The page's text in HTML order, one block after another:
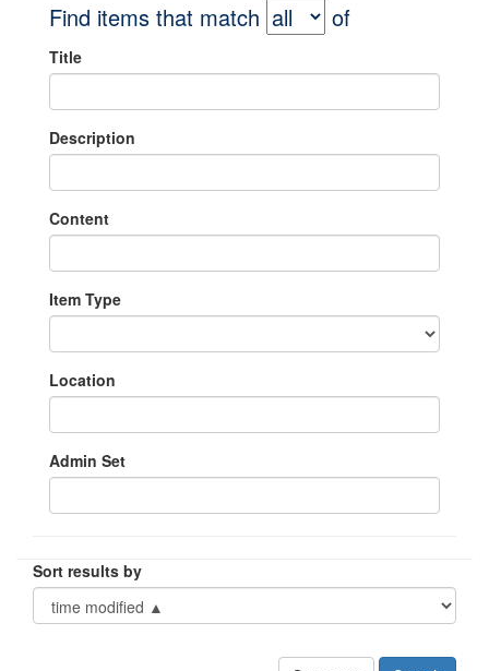
Find items that match of
Title
Description
Content
Item Type
Location
Admin Set
Sort results by